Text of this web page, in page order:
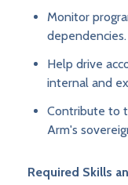
Monitor
dependencies.
Help drive
internal and
Contribute to
Arm's
Required Skills